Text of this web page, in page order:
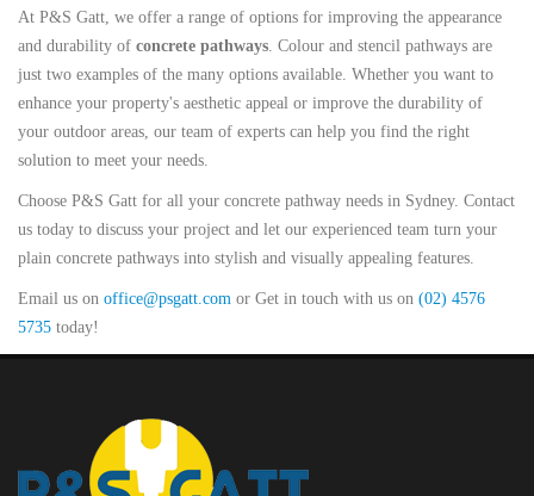
At P&S Gatt, we offer a range of options for improving the appearance
and durability of concrete pathways . Colour and stencil pathways are
just two examples of the many options available. Whether you want to
enhance your property's aesthetic appeal or improve the durability of
your outdoor areas, our team of experts can help you find the right
solution to meet your needs.
Choose P&S Gatt for all your concrete pathway needs in Sydney. Contact
us today to discuss your project and let our experienced team turn your
plain concrete pathways into stylish and visually appealing features.
Email us on office@psgatt.com or Get in touch with us on (02) 4576
5735 today!